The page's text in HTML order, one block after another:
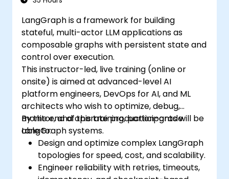
LangGraph is a framework for building
stateful, multi-actor LLM applications as
composable graphs with persistent state and
control over execution.
This instructor-led, live training (online or
onsite) is aimed at advanced-level AI
platform engineers, DevOps for AI, and ML
architects who wish to optimize, debug,
monitor, and operate production-grade
LangGraph systems.
By the end of this training, participants will be
able to:
Design and optimize complex LangGraph
topologies for speed, cost, and scalability.
Engineer reliability with retries, timeouts,